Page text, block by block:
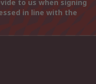
to us when signing
in line with the